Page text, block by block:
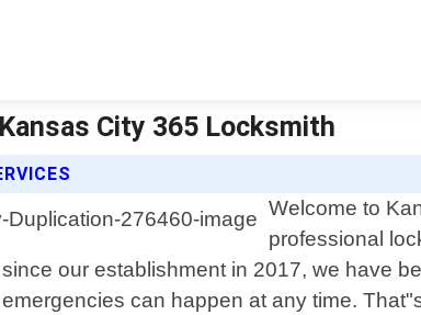
City 365 Locksmith
Welcome to
professional
our establishment in 2017, we have
can happen at any time.